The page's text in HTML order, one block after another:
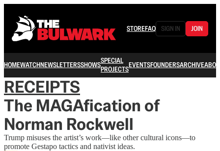
STOREFAQ SIGN IN JOIN
HOMEWATCHNEWSLETTERSSHOWSSPECIAL
PROJECTSEVENTSFOUNDERSARCHIVE
RECEIPTS
The MAGAfication of
Norman Rockwell
Trump misuses the artist’s work—like other cultural icons—to
promote Gestapo tactics and nativist ideas.